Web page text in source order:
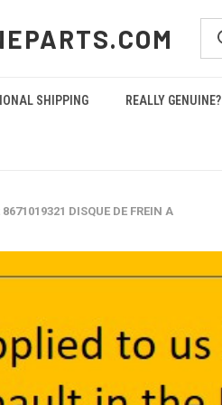
SHIPPING REALLY GENUINE?
DISQUE DE FREIN A